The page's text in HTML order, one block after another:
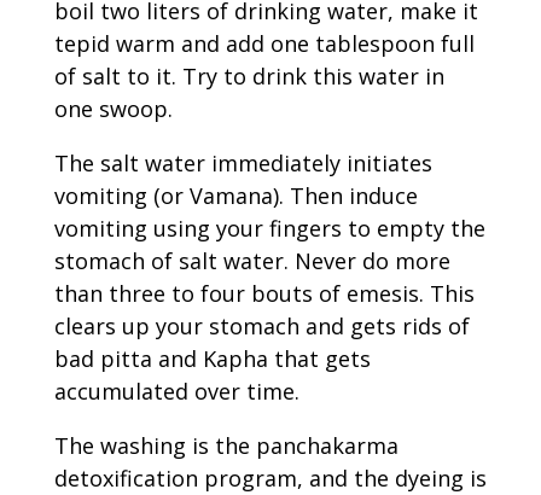
boil two liters of drinking water, make it
tepid warm and add one tablespoon full
of salt to it. Try to drink this water in
one swoop.
The salt water immediately initiates
vomiting (or Vamana). Then induce
vomiting using your fingers to empty the
stomach of salt water. Never do more
than three to four bouts of emesis. This
clears up your stomach and gets rids of
bad pitta and Kapha that gets
accumulated over time.
The washing is the panchakarma
detoxification program, and the dyeing is